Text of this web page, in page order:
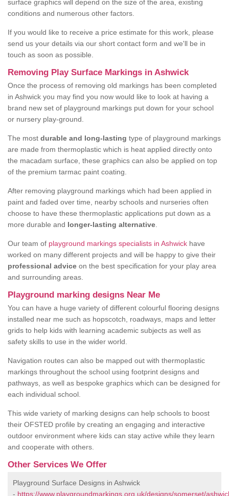
surface graphics will depend on the size of the area, existing
conditions and numerous other factors.
If you would like to receive a price estimate for this work, please
send us your details via our short contact form and we'll be in
touch as soon as possible.
Removing Play Surface Markings in Ashwick
Once the process of removing old markings has been completed
in Ashwick you may find you now would like to look at having a
brand new set of playground markings put down for your school
or nursery play-ground.
The most durable and long-lasting type of playground markings
are made from thermoplastic which is heat applied directly onto
the macadam surface, these graphics can also be applied on top
of the premium tarmac paint coating.
After removing playground markings which had been applied in
paint and faded over time, nearby schools and nurseries often
choose to have these thermoplastic applications put down as a
more durable and longer-lasting alternative
Our team of playground markings specialists in Ashwick have
worked on many different projects and will be happy to give their
professional advice on the best specification for your play area
and surrounding areas.
Playground marking designs Near Me
You can have a huge variety of different colourful flooring designs
installed near me such as hopscotch, roadways, maps and letter
grids to help kids with learning academic subjects as well as
safety skills to use in the wider world.
Navigation routes can also be mapped out with thermoplastic
markings throughout the school using footprint designs and
pathways, as well as bespoke graphics which can be designed for
each individual school.
This wide variety of marking designs can help schools to boost
their OFSTED profile by creating an engaging and interactive
outdoor environment where kids can stay active while they learn
and cooperate with others.
Other Services We Offer
Playground Surface Designs in Ashwick
- https://www.playgroundmarkings.org.uk/designs/somerset/